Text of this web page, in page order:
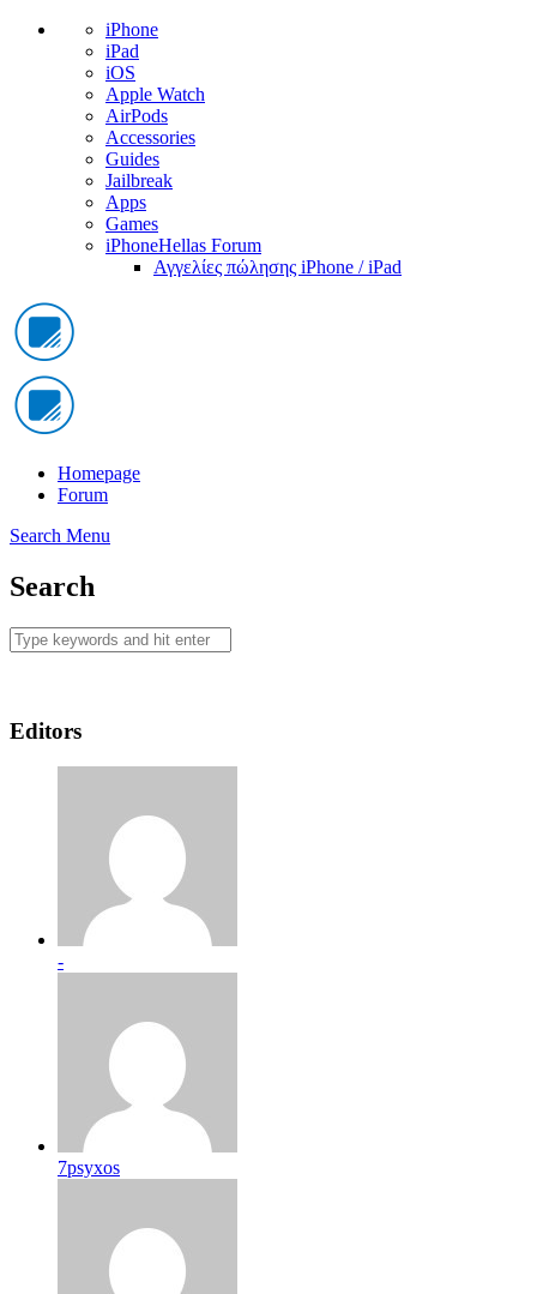
iPhone
iPad
iOS
Apple Watch
AirPods
Accessories
Guides
Jailbreak
Apps
Games
iPhoneHellas Forum
Αγγελίες πώλησης iPhone / iPad
Homepage
Forum
Search Menu
Search
Editors
-
7psyxos